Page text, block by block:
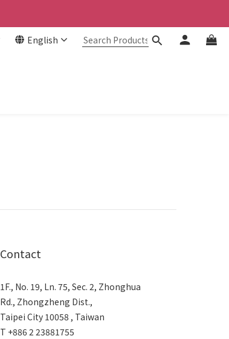
English
Contact
1F., No. 19, Ln. 75, Sec. 2, Zhonghua
Rd., Zhongzheng Dist.,
Taipei City 10058 , Taiwan
T +886 2 23881755